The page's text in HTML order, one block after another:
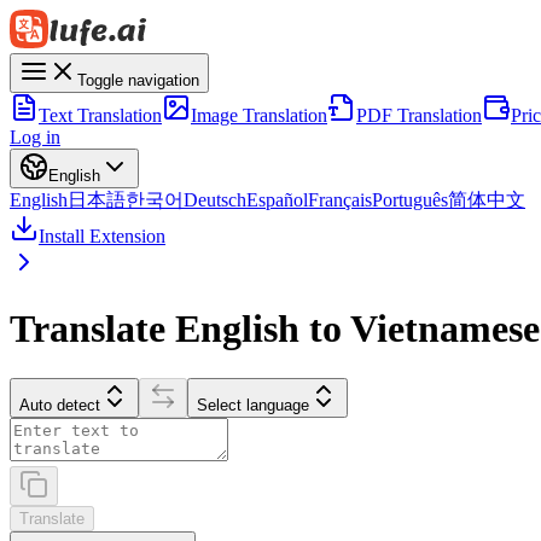
Toggle navigation
Text Translation Image Translation PDF Translation
Log in
English
English 日本語한국어DeutschEspañolFrançaisPortuguês简体中文
Install Extension
Translate English to Vietnamese
Auto detect Select language
Translate